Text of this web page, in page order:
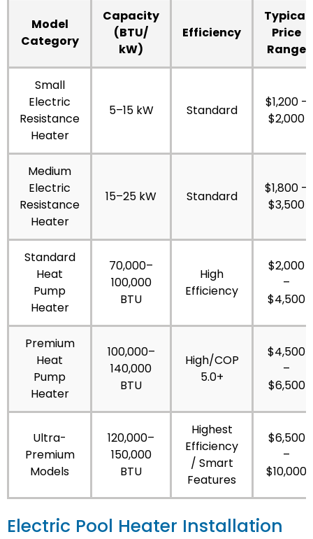
Model
Category
Capacity
(BTU/
kW)
Efficiency
Typical
Price
Range
Small
Electric
Resistance
Heater
5–15 kW Standard
$1,200 –
$2,000
Medium
Electric
Resistance
Heater
15–25 kW Standard
$1,800 –
$3,500
Standard
Heat
Pump
Heater
70,000–
100,000
BTU
High
Efficiency
$2,000
–
$4,500
Premium
Heat
Pump
Heater
100,000–
140,000
BTU
High/COP
5.0+
$4,500
–
$6,500
Ultra-
Premium
Models
120,000–
150,000
BTU
Highest
Efficiency
/ Smart
Features
$6,500
–
$10,000
Electric Pool Heater Installation